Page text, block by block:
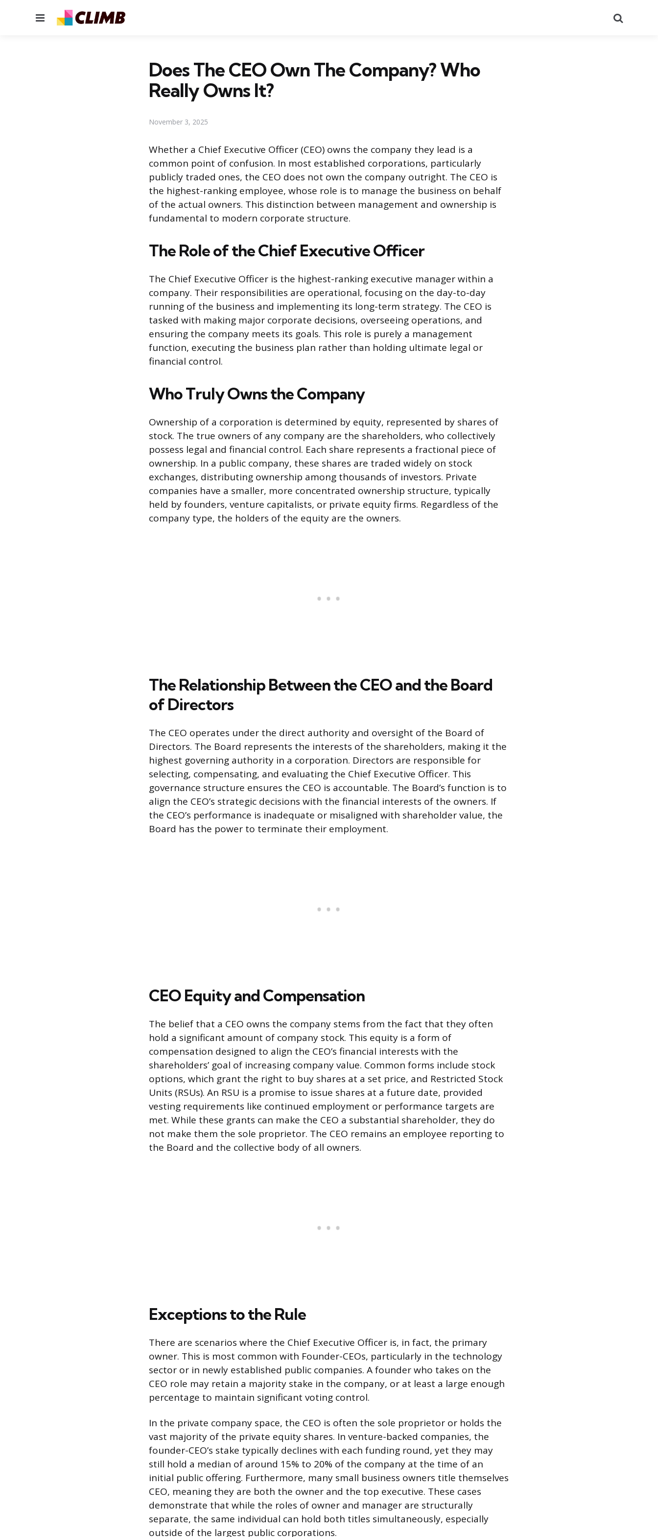
Menu
Does The CEO Own The Company? Who
Really Owns It?
November 3, 2025
Whether a Chief Executive Officer (CEO) owns the company they lead is a
common point of confusion. In most established corporations, particularly
publicly traded ones, the CEO does not own the company outright. The CEO is
the highest-ranking employee, whose role is to manage the business on behalf
of the actual owners. This distinction between management and ownership is
fundamental to modern corporate structure.
The Role of the Chief Executive Officer
The Chief Executive Officer is the highest-ranking executive manager within a
company. Their responsibilities are operational, focusing on the day-to-day
running of the business and implementing its long-term strategy. The CEO is
tasked with making major corporate decisions, overseeing operations, and
ensuring the company meets its goals. This role is purely a management
function, executing the business plan rather than holding ultimate legal or
financial control.
Who Truly Owns the Company
Ownership of a corporation is determined by equity, represented by shares of
stock. The true owners of any company are the shareholders, who collectively
possess legal and financial control. Each share represents a fractional piece of
ownership. In a public company, these shares are traded widely on stock
exchanges, distributing ownership among thousands of investors. Private
companies have a smaller, more concentrated ownership structure, typically
held by founders, venture capitalists, or private equity firms. Regardless of the
company type, the holders of the equity are the owners.
The Relationship Between the CEO and the Board
of Directors
The CEO operates under the direct authority and oversight of the Board of
Directors. The Board represents the interests of the shareholders, making it the
highest governing authority in a corporation. Directors are responsible for
selecting, compensating, and evaluating the Chief Executive Officer. This
governance structure ensures the CEO is accountable. The Board’s function is to
align the CEO’s strategic decisions with the financial interests of the owners. If
the CEO’s performance is inadequate or misaligned with shareholder value, the
Board has the power to terminate their employment.
CEO Equity and Compensation
The belief that a CEO owns the company stems from the fact that they often
hold a significant amount of company stock. This equity is a form of
compensation designed to align the CEO’s financial interests with the
shareholders’ goal of increasing company value. Common forms include stock
options, which grant the right to buy shares at a set price, and Restricted Stock
Units (RSUs). An RSU is a promise to issue shares at a future date, provided
vesting requirements like continued employment or performance targets are
met. While these grants can make the CEO a substantial shareholder, they do
not make them the sole proprietor. The CEO remains an employee reporting to
the Board and the collective body of all owners.
Exceptions to the Rule
There are scenarios where the Chief Executive Officer is, in fact, the primary
owner. This is most common with Founder-CEOs, particularly in the technology
sector or in newly established public companies. A founder who takes on the
CEO role may retain a majority stake in the company, or at least a large enough
percentage to maintain significant voting control.
In the private company space, the CEO is often the sole proprietor or holds the
vast majority of the private equity shares. In venture-backed companies, the
founder-CEO’s stake typically declines with each funding round, yet they may
still hold a median of around 15% to 20% of the company at the time of an
initial public offering. Furthermore, many small business owners title themselves
CEO, meaning they are both the owner and the top executive. These cases
demonstrate that while the roles of owner and manager are structurally
separate, the same individual can hold both titles simultaneously, especially
outside of the largest public corporations.